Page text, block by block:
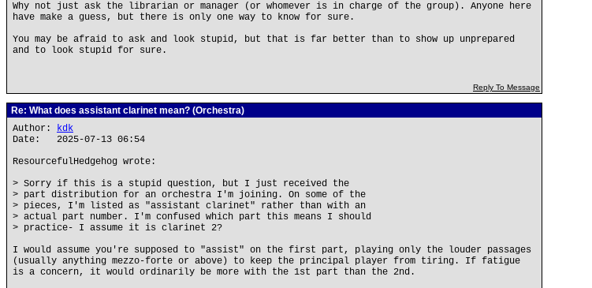
Why not just ask the librarian or manager (or whomever is in charge of the group). Anyone here
have make a guess, but there is only one way to know for sure.
You may be afraid to ask and look stupid, but that is far better than to show up unprepared
and to look stupid for sure.
Reply To Message
Re: What does assistant clarinet mean? (Orchestra)
Author: kdk
Date: 2025-07-13 06:54
ResourcefulHedgehog wrote:
> Sorry if this is a stupid question, but I just received the
> part distribution for an orchestra I'm joining. On some of the
> pieces, I'm listed as "assistant clarinet" rather than with an
> actual part number. I'm confused which part this means I should
> practice- I assume it is clarinet 2?
I would assume you're supposed to "assist" on the first part, playing only the louder passages
(usually anything mezzo-forte or above) to keep the principal player from tiring. If fatigue
is a concern, it would ordinarily be more with the 1st part than the 2nd.